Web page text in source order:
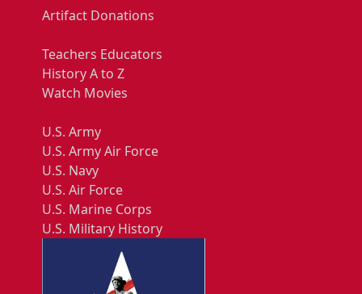
Artifact Donations
Teachers Educators
History A to Z
Watch Movies
U.S. Army
U.S. Army Air Force
U.S. Navy
U.S. Air Force
U.S. Marine Corps
U.S. Military History